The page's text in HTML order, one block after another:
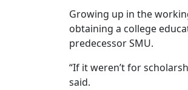
Growing up in the
obtaining a college
predecessor SMU.
“If it weren’t for
said.